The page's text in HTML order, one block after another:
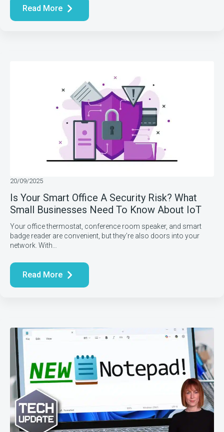
Read More
Is Your Smart Office A Security Risk? What
Small Businesses Need To Know About IoT
20/09/2025
Your office thermostat, conference room speaker, and smart
badge reader are convenient, but they’re also doors into your
network. With…
Read More